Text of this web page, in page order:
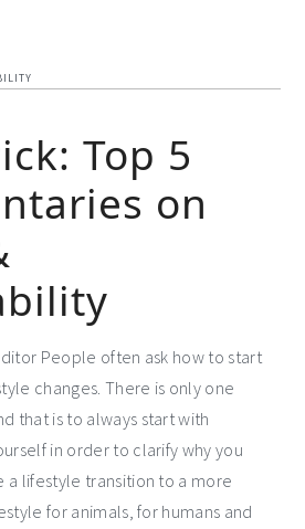
Top 5
on
People often ask how to start
changes. There is only one
that is to always start with
in order to clarify why you
a lifestyle transition to a more
for animals, for humans and